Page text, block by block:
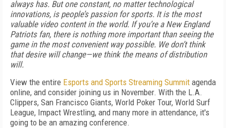
always has. But one constant, no matter technological
innovations, is people’s passion for sports. It is the most
valuable video content in the world. If you’re a New England
Patriots fan, there is nothing more important than seeing the
game in the most convenient way possible. We don’t think
that desire will change—we think the means of distribution
will.
View the entire Esports and Sports Streaming Summit agenda
online, and consider joining us in November. With the L.A.
Clippers, San Francisco Giants, World Poker Tour, World Surf
League, Impact Wrestling, and many more in attendance, it's
going to be an amazing conference.